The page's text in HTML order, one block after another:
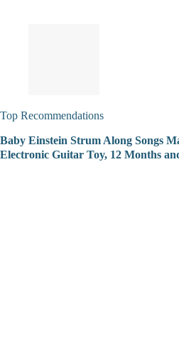
Top Recommendations
Baby Einstein Strum Along Songs
Electronic Guitar Toy, 12 Months